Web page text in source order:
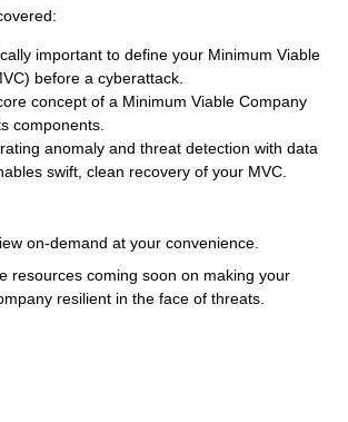
important to define your Minimum Viable
before a cyberattack.
concept of a Minimum Viable Company
components.
anomaly and threat detection with data
swift, clean recovery of your MVC.
on-demand at your convenience.
resources coming soon on making your
resilient in the face of threats.